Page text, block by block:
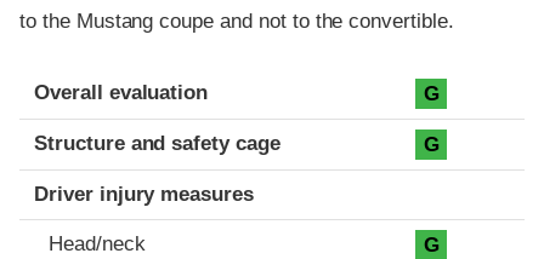
to the Mustang coupe and not to the convertible.
Evaluation criteria
Rating
Overall evaluation G
Structure and safety cage G
Driver injury measures
Head/neck G